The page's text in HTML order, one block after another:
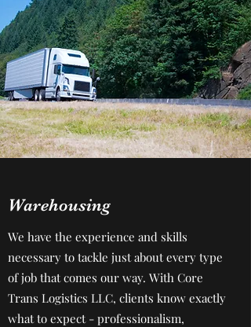
Warehousing
We have the experience and skills
necessary to tackle just about every type
of job that comes our way. With Core
Trans Logistics LLC, clients know exactly
what to expect - professionalism,